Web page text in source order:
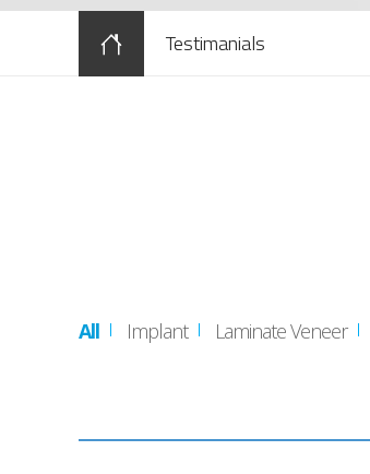
Testimanials
All Implant Laminate Veneer